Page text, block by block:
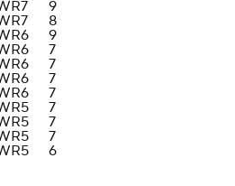
7
9
7
8
6
9
6
7
6
7
6
7
6
7
5
7
5
7
5
7
5 6